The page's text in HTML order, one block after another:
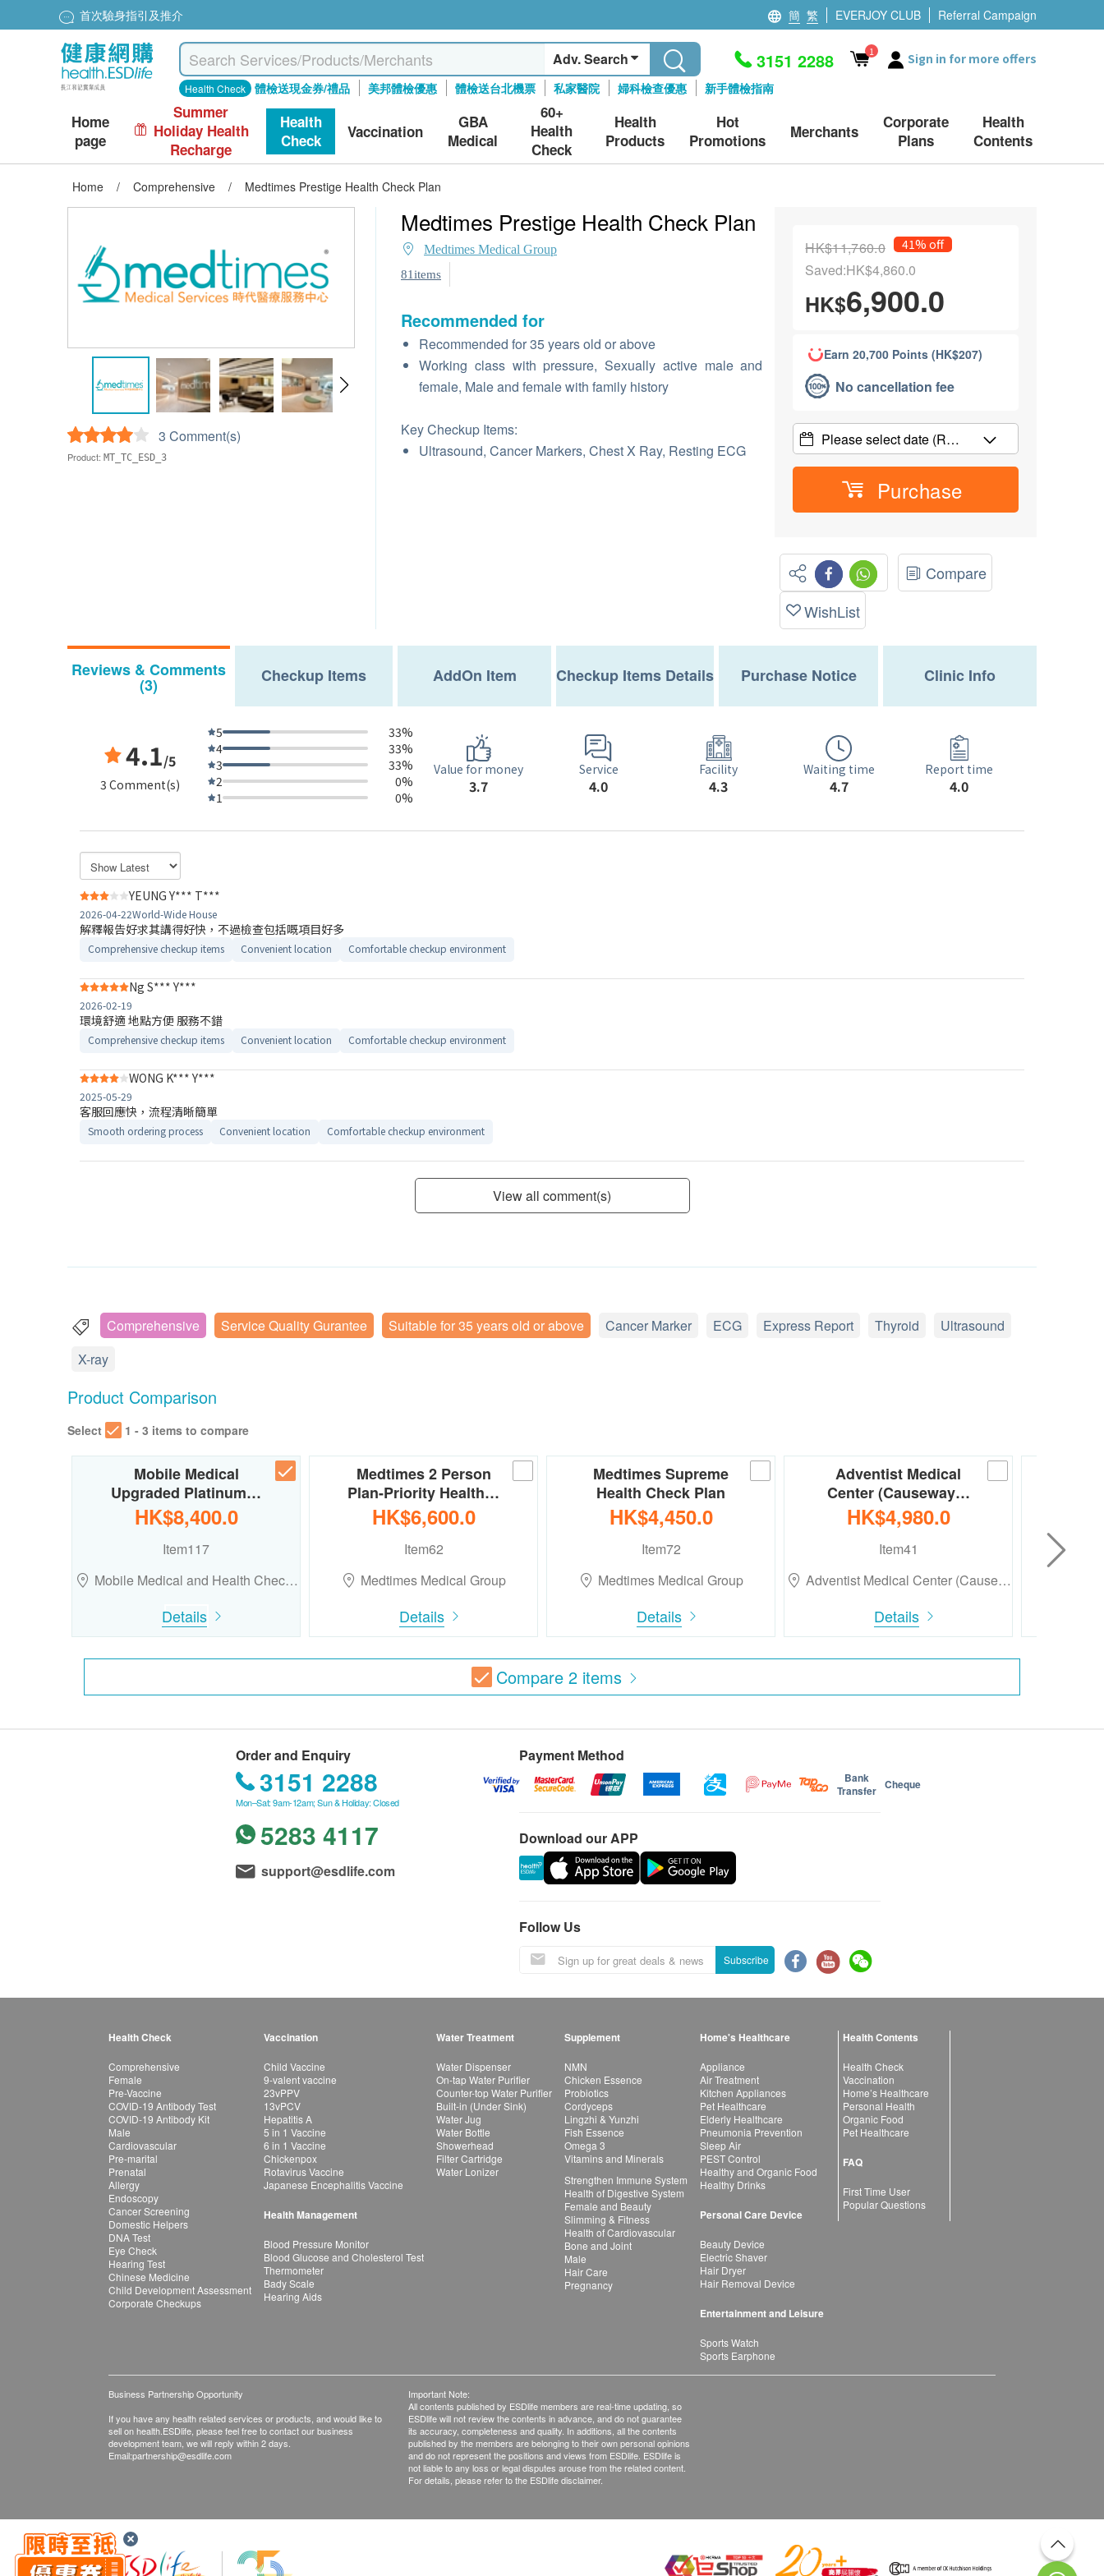
首次驗身指引及推介 簡 繁 EVERJOY CLUB Referral Campaign
Adv. Search
Health Check 體檢送現金券/禮品 美邦體檢優惠 體檢送台北機票 私家醫院 婦科檢查優惠 新手體檢指南
3151 2288 1 Sign in for more offers
Home
page
Summer
Holiday Health
Recharge
Health
Check
Vaccination
GBA
Medical
60+
Health
Check
Health
Products
Hot
Promotions
Merchants
Corporate
Plans
Health
Contents
Home / Comprehensive / Medtimes Prestige Health Check Plan
3 Comment(s)
Product: MT_TC_ESD_3
Medtimes Prestige Health Check Plan
Medtimes Medical Group
81items
Recommended for
Recommended for 35 years old or above
Working class with pressure, Sexually active male and
female, Male and female with family history
Key Checkup Items:
Ultrasound, Cancer Markers, Chest X Ray, Resting ECG
HK$11,760.0 41% off
Saved:HK$4,860.0
HK$6,900.0
Earn 20,700 Points (HK$207)
No cancellation fee
Please select date (R…
Purchase
Compare
WishList
Reviews & Comments
(3) Checkup Items AddOn Item Checkup Items Details Purchase Notice Clinic Info
4.1/5
3 Comment(s)
5
33%
4
33%
3
33%
2
0%
1
0%
Value for money
3.7
Service
4.0
Facility
4.3
Waiting time
4.7
Report time
4.0
YEUNG Y*** T***
2026-04-22World-Wide House
解釋報告好求其講得好快，不過檢查包括嘅項目好多
Comprehensive checkup items Convenient location Comfortable checkup environment
Ng S*** Y***
2026-02-19
環境舒適 地點方便 服務不錯
Comprehensive checkup items Convenient location Comfortable checkup environment
WONG K*** Y***
2025-05-29
客服回應快，流程清晰簡單
Smooth ordering process Convenient location Comfortable checkup environment
View all comment(s)
Comprehensive Service Quality Gurantee Suitable for 35 years old or above Cancer Marker ECG Express Report Thyroid
Ultrasound
X-ray
Product Comparison
Select 1 - 3 items to compare
Mobile Medical
Upgraded Platinum…
HK$8,400.0
Item117
Mobile Medical and Health Chec…
Details
Medtimes 2 Person
Plan-Priority Health…
HK$6,600.0
Item62
Medtimes Medical Group
Details
Medtimes Supreme
Health Check Plan
HK$4,450.0
Item72
Medtimes Medical Group
Details
Adventist Medical
Center (Causeway…
HK$4,980.0
Item41
Adventist Medical Center (Cause…
Details
Compare 2items
Order and Enquiry
3151 2288
Mon–Sat: 9am-12am; Sun & Holiday: Closed
5283 4117
support@esdlife.com
Payment Method
Bank
Transfer Cheque
Download our APP
Follow Us
Subscribe
Health Check
Comprehensive
Female
Pre-Vaccine
COVID-19 Antibody Test
COVID-19 Antibody Kit
Male
Cardiovascular
Pre-marital
Prenatal
Allergy
Endoscopy
Cancer Screening
Domestic Helpers
DNA Test
Eye Check
Hearing Test
Chinese Medicine
Child Development Assessment
Corporate Checkups
Vaccination
Child Vaccine
9-valent vaccine
23vPPV
13vPCV
Hepatitis A
5 in 1 Vaccine
6 in 1 Vaccine
Chickenpox
Rotavirus Vaccine
Japanese Encephalitis Vaccine
Health Management
Blood Pressure Monitor
Blood Glucose and Cholesterol Test
Thermometer
Bady Scale
Hearing Aids
Water Treatment
Water Dispenser
On-tap Water Purifier
Counter-top Water Purifier
Built-in (Under Sink)
Water Jug
Water Bottle
Showerhead
Filter Cartridge
Water Lonizer
Supplement
NMN
Chicken Essence
Probiotics
Cordyceps
Lingzhi & Yunzhi
Fish Essence
Omega 3
Vitamins and Minerals
Strengthen Immune System
Health of Digestive System
Female and Beauty
Slimming & Fitness
Health of Cardiovascular
Bone and Joint
Male
Hair Care
Pregnancy
Home's Healthcare
Appliance
Air Treatment
Kitchen Appliances
Pet Healthcare
Elderly Healthcare
Pneumonia Prevention
Sleep Air
PEST Control
Healthy and Organic Food
Healthy Drinks
Personal Care Device
Beauty Device
Electric Shaver
Hair Dryer
Hair Removal Device
Entertainment and Leisure
Sports Watch
Sports Earphone
Health Contents
Health Check
Vaccination
Home’s Healthcare
Personal Health
Organic Food
Pet Healthcare
FAQ
First Time User
Popular Questions
Business Partnership Opportunity
If you have any health related services or products, and would like to
sell on health.ESDlife, please feel free to contact our business
development team, we will reply within 2 days.
Email:partnership@esdlife.com
Important Note:
All contents published by ESDlife members are real-time updating, so
ESDlife will not review the contents in advance, and do not guarantee
its accuracy, completeness and quality. In additions, all the contents
published by the members are belonging to their own personal opinions
and do not represent the positions and views from ESDlife. ESDlife is
not liable to any loss or legal disputes arouse from the related content.
For details, please refer to the ESDlife disclaimer.